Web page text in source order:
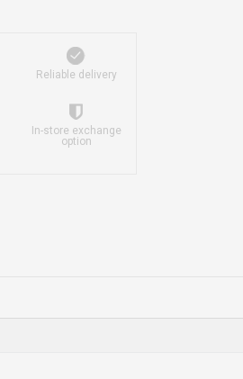
Reliable delivery
In-store exchange
option